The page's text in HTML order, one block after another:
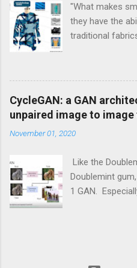
"What makes
they have the
traditional
even grow."
Pailes-
with a research
technology and
textiles can be
Enhancements
CycleGAN: a GAN
unpaired image to
November 01, 2020
Like the
Doublemint
1 GAN.
exactly what
developed to